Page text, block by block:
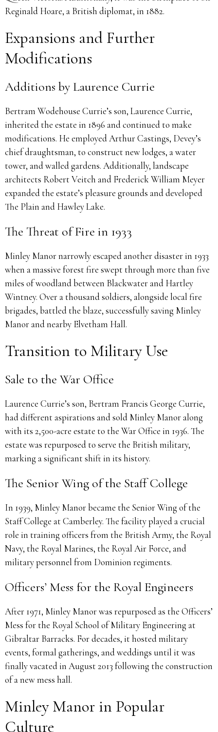
Reginald Hoare, a British diplomat, in 1882.
Expansions and Further
Modifications
Additions by Laurence Currie
Bertram Wodehouse Currie’s son, Laurence Currie,
inherited the estate in 1896 and continued to make
modifications. He employed Arthur Castings, Devey’s
chief draughtsman, to construct new lodges, a water
tower, and walled gardens. Additionally, landscape
architects Robert Veitch and Frederick William Meyer
expanded the estate’s pleasure grounds and developed
The Plain and Hawley Lake.
The Threat of Fire in 1933
Minley Manor narrowly escaped another disaster in 1933
when a massive forest fire swept through more than five
miles of woodland between Blackwater and Hartley
Wintney. Over a thousand soldiers, alongside local fire
brigades, battled the blaze, successfully saving Minley
Manor and nearby Elvetham Hall.
Transition to Military Use
Sale to the War Office
Laurence Currie’s son, Bertram Francis George Currie,
had different aspirations and sold Minley Manor along
with its 2,500-acre estate to the War Office in 1936. The
estate was repurposed to serve the British military,
marking a significant shift in its history.
The Senior Wing of the Staff College
In 1939, Minley Manor became the Senior Wing of the
Staff College at Camberley. The facility played a crucial
role in training officers from the British Army, the Royal
Navy, the Royal Marines, the Royal Air Force, and
military personnel from Dominion regiments.
Officers’ Mess for the Royal Engineers
After 1971, Minley Manor was repurposed as the Officers’
Mess for the Royal School of Military Engineering at
Gibraltar Barracks. For decades, it hosted military
events, formal gatherings, and weddings until it was
finally vacated in August 2013 following the construction
of a new mess hall.
Minley Manor in Popular
Culture